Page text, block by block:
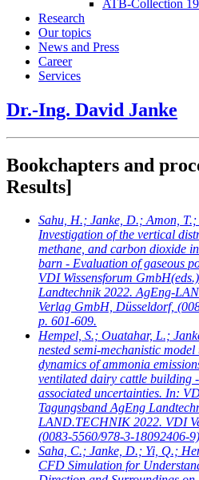
ATB-Collection
Research
Our topics
News and Press
Career
Services
Dr.-Ing. David Janke
Bookchapters and
Results]
Sahu, H.; Janke, D.; Amon, T.;
Investigation of the vertical
methane, and carbon dioxide
barn - Evaluation of gaseous
VDI Wissensforum
Landtechnik 2022. AgEng-
Verlag GmbH, Düsseldorf,
p. 601-609.
Hempel, S.; Ouatahar, L.;
nested semi-mechanistic
dynamics of ammonia
ventilated dairy cattle building
associated uncertainties. In:
Tagungsband AgEng
LAND.TECHNIK 2022. VDI
(0083-5560/978-3-18092406-
Saha, C.; Janke, D.; Yi, Q.;
CFD Simulation for